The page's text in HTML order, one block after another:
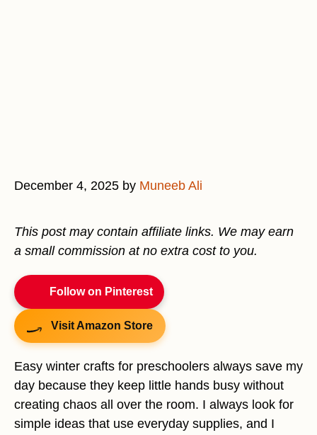
December 4, 2025 by Muneeb Ali
This post may contain affiliate links. We may earn
a small commission at no extra cost to you.
Follow on Pinterest
Visit Amazon Store
Easy winter crafts for preschoolers always save my
day because they keep little hands busy without
creating chaos all over the room. I always look for
simple ideas that use everyday supplies, and I